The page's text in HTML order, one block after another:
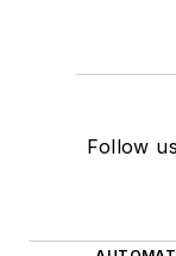
Follow